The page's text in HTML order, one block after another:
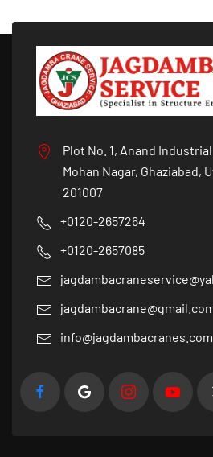
Plot No. 1, Anand
Mohan Nagar, Ghaziabad,
201007
+0120-2657264
+0120-2657085
info@jagdambacranes.com